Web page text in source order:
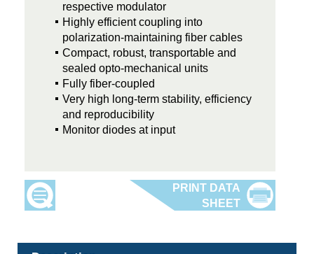
respective modulator
Highly efficient coupling into
polarization-maintaining fiber cables
Compact, robust, transportable and
sealed opto-mechanical units
Fully fiber-coupled
Very high long-term stability, efficiency
and reproducibility
Monitor diodes at input